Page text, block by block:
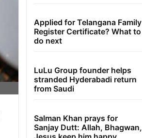
Applied for Telangana Family
Register Certificate? What to
do next
LuLu Group founder helps
stranded Hyderabadi return
from Saudi
Salman Khan prays for
Sanjay Dutt: Allah, Bhagwan,